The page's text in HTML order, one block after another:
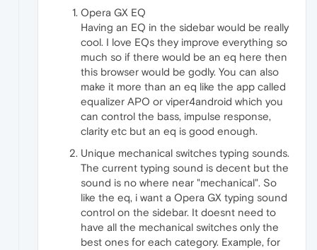
Opera GX EQ
Having an EQ in the sidebar would be really
cool. I love EQs they improve everything so
much so if there would be an eq here then
this browser would be godly. You can also
make it more than an eq like the app called
equalizer APO or viper4android which you
can control the bass, impulse response,
clarity etc but an eq is good enough.
Unique mechanical switches typing sounds.
The current typing sound is decent but the
sound is no where near "mechanical". So
like the eq, i want a Opera GX typing sound
control on the sidebar. It doesnt need to
have all the mechanical switches only the
best ones for each category. Example, for